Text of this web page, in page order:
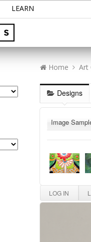
LEARN
Home Art
Designs
Image
LOG IN